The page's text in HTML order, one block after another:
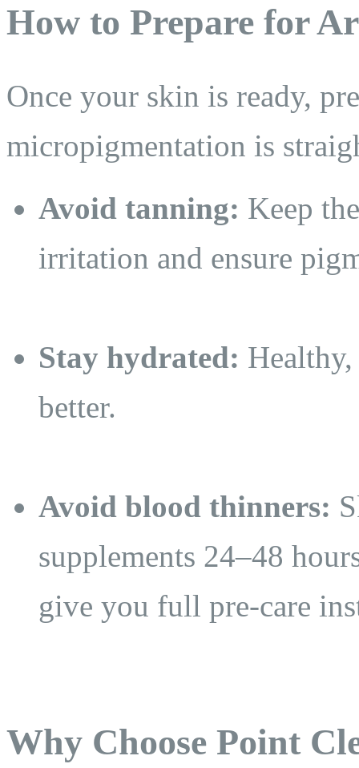
How to Prepare for
Once your skin is ready,
micropigmentation is
Avoid tanning: Keep
irritation and ensure
Stay hydrated:
better.
Avoid blood thinners:
supplements 24–48
give you full pre-care
Why Choose Point